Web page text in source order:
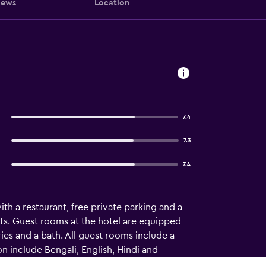
Location
7.4
7.3
7.4
a restaurant, free private parking and a
Guest rooms at the hotel are equipped
and a bath. All guest rooms include a
include Bengali, English, Hindi and